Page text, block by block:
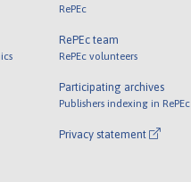
RePEc
RePEc team
RePEc volunteers
Participating archives
Publishers indexing in RePEc
Privacy statement